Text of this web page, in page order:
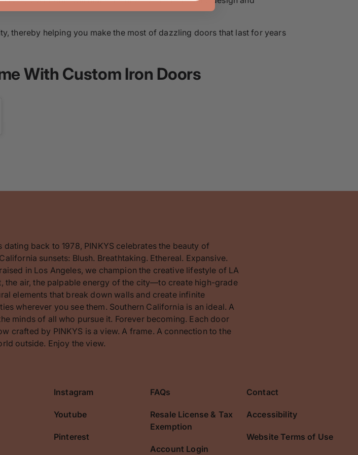
thereby helping you make the most of dazzling doors that last for years
With Custom Iron Doors
dating back to 1978, PINKYS celebrates the beauty of
sunsets: Blush. Breathtaking. Ethereal. Expansive.
in Los Angeles, we champion the creative lifestyle of LA
the air, the palpable energy of the city—to create high-grade
elements that break down walls and create infinite
wherever you see them. Southern California is an ideal. A
minds of all who pursue it. Forever becoming. Each door
crafted by PINKYS is a view. A frame. A connection to the
outside. Enjoy the view.
Instagram
Youtube
Pinterest
FAQs
Resale License & Tax
Exemption
Account Login
Contact
Accessibility
Website Terms of Use